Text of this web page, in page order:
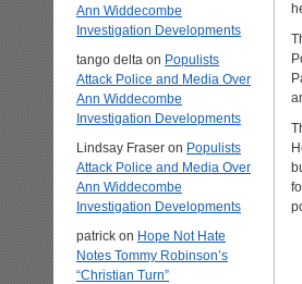
Ann Widdecombe
Investigation Developments
tango delta on Populists
Attack Police and Media Over
Ann Widdecombe
Investigation Developments
Lindsay Fraser on Populists
Attack Police and Media Over
Ann Widdecombe
Investigation Developments
patrick on Hope Not Hate
Notes Tommy Robinson’s
“Christian Turn”